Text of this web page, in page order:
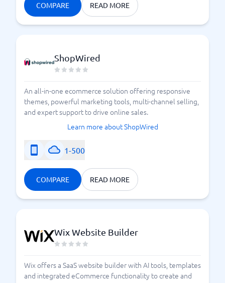
COMPARE READ MORE
ShopWired
An all-in-one ecommerce solution offering responsive
themes, powerful marketing tools, multi-channel selling,
and expert support to drive online sales.
Learn more about ShopWired
1-500
COMPARE READ MORE
Wix Website Builder
Wix offers a SaaS website builder with AI tools, templates
and integrated eCommerce functionality to create and